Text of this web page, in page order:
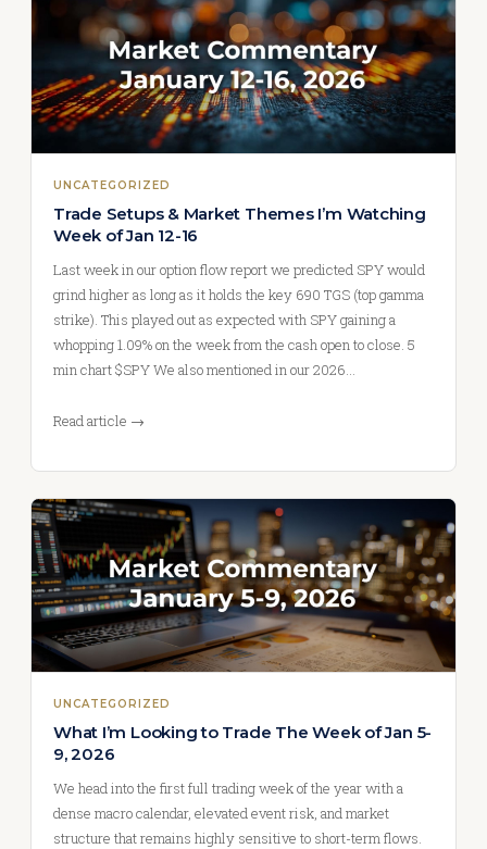
UNCATEGORIZED
Trade Setups & Market Themes I’m Watching
Week of Jan 12-16
Last week in our option flow report we predicted SPY would
grind higher as long as it holds the key 690 TGS (top gamma
strike). This played out as expected with SPY gaining a
whopping 1.09% on the week from the cash open to close. 5
min chart $SPY We also mentioned in our 2026…
Read article →
UNCATEGORIZED
What I’m Looking to Trade The Week of Jan 5-
9, 2026
We head into the first full trading week of the year with a
dense macro calendar, elevated event risk, and market
structure that remains highly sensitive to short-term flows.